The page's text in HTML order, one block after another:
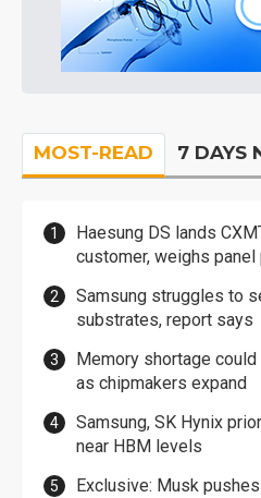
MOST-READ 7 DAYS
Haesung DS lands
customer, weighs
Samsung struggles to
substrates, report says
Memory shortage
as chipmakers expand
Samsung, SK Hynix
near HBM levels
Exclusive: Musk